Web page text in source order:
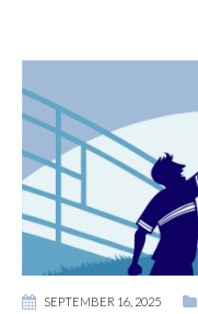
SEPTEMBER 16, 2025